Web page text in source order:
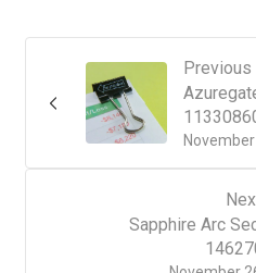
Sapphire Arc